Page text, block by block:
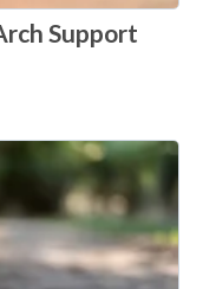
Support